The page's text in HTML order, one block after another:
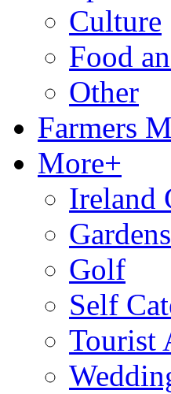
Culture
Food
Other
Farmers
More+
Ireland
Gardens
Golf
Self
Tourist